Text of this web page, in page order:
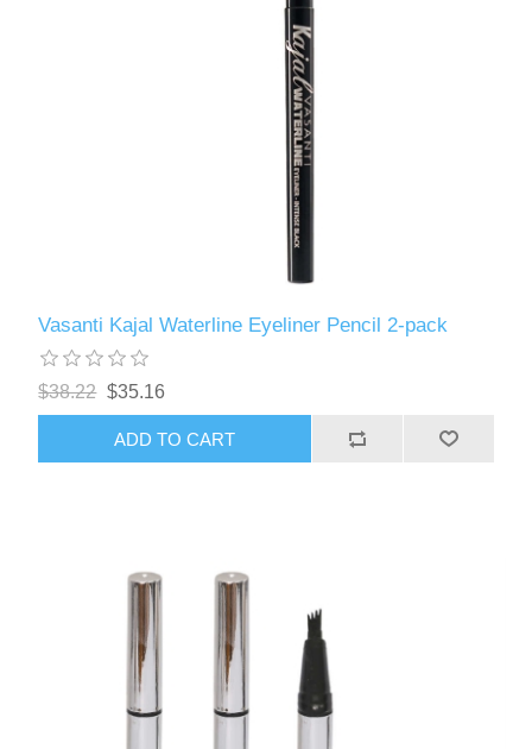
Vasanti Kajal Waterline Eyeliner Pencil 2-pack
$38.22 $35.16
ADD TO CART